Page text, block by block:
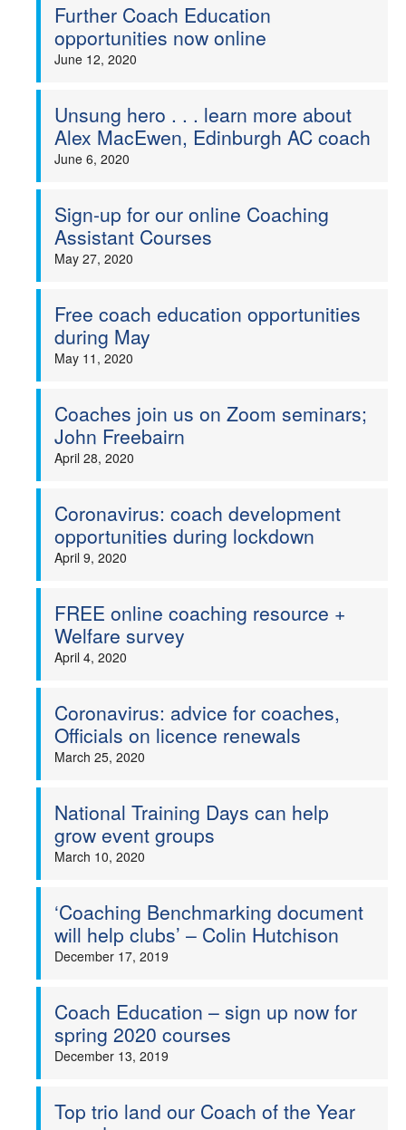
Further Coach Education
opportunities now online
June 12, 2020
Unsung hero . . . learn more about
Alex MacEwen, Edinburgh AC coach
June 6, 2020
Sign-up for our online Coaching
Assistant Courses
May 27, 2020
Free coach education opportunities
during May
May 11, 2020
Coaches join us on Zoom seminars;
John Freebairn
April 28, 2020
Coronavirus: coach development
opportunities during lockdown
April 9, 2020
FREE online coaching resource +
Welfare survey
April 4, 2020
Coronavirus: advice for coaches,
Officials on licence renewals
March 25, 2020
National Training Days can help
grow event groups
March 10, 2020
‘Coaching Benchmarking document
will help clubs’ – Colin Hutchison
December 17, 2019
Coach Education – sign up now for
spring 2020 courses
December 13, 2019
Top trio land our Coach of the Year